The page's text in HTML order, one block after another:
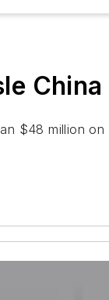
China
$48 million